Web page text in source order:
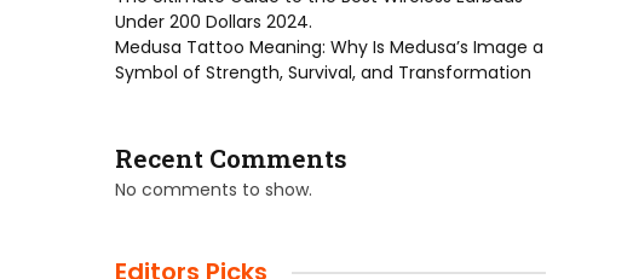
Under 200 Dollars 2024.
Medusa Tattoo Meaning: Why Is Medusa’s Image a
Symbol of Strength, Survival, and Transformation
Recent Comments
No comments to show.
Editors Picks